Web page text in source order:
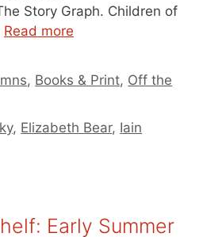
Story Graph. Children of
Read more
, Books & Print, Off the
, Elizabeth Bear, Iain
Early Summer